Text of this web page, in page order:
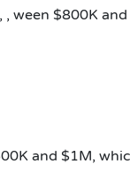
ween $800K and
and $1M,